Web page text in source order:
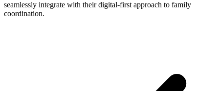
seamlessly integrate with their digital-first approach to family
coordination.